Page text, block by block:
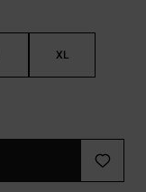
XL